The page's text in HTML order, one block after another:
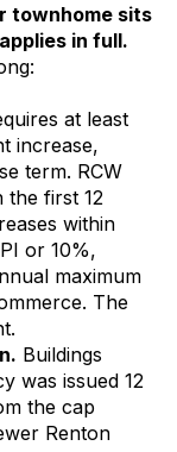
townhome sits
in full.
at least
increase,
term. RCW
the first 12
within
or 10%,
maximum
The
Buildings
was issued 12
the cap
Renton